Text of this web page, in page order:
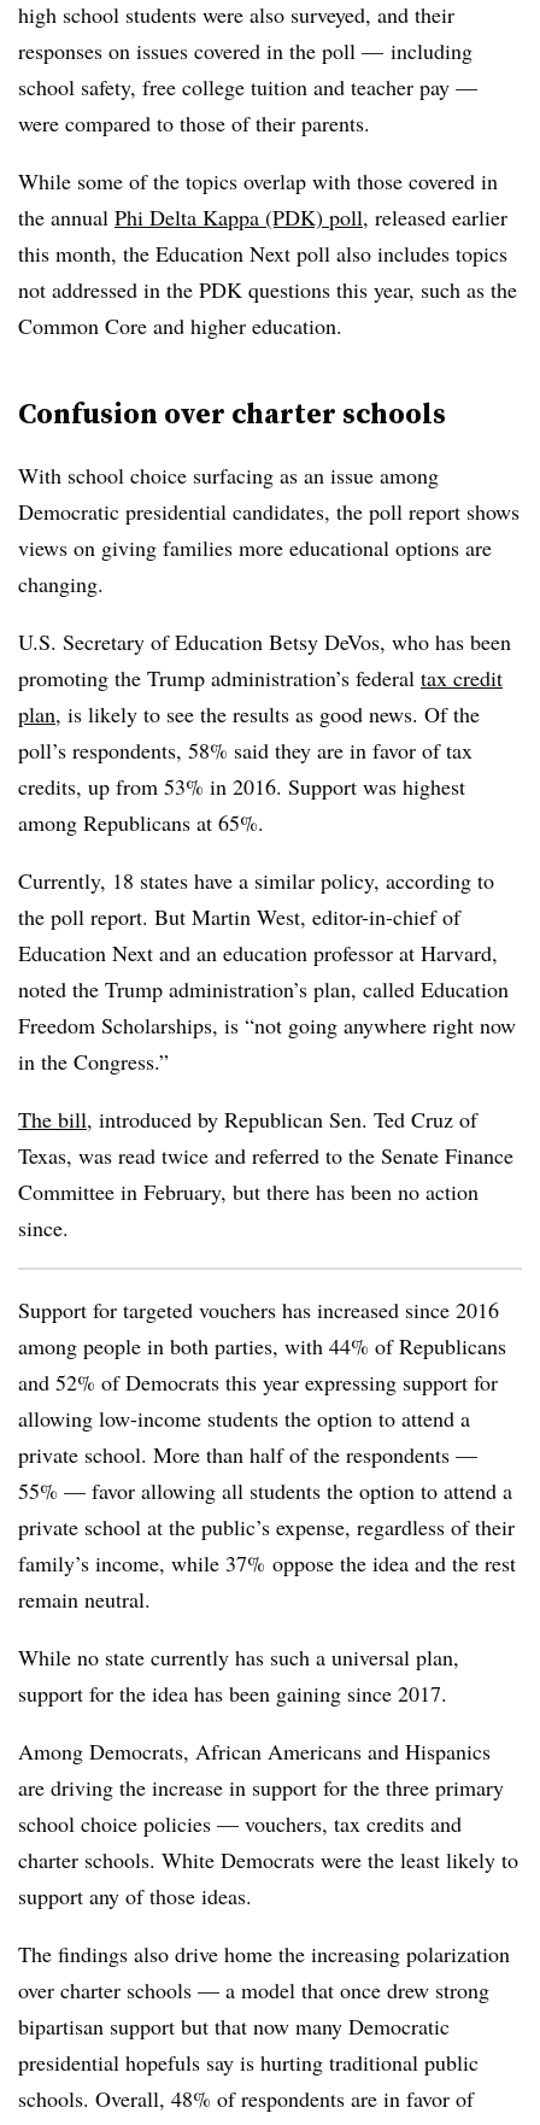
high school students were also surveyed, and their
responses on issues covered in the poll — including
school safety, free college tuition and teacher pay —
were compared to those of their parents.
While some of the topics overlap with those covered in
the annual Phi Delta Kappa (PDK) poll, released earlier
this month, the Education Next poll also includes topics
not addressed in the PDK questions this year, such as the
Common Core and higher education.
Confusion over charter schools
With school choice surfacing as an issue among
Democratic presidential candidates, the poll report shows
views on giving families more educational options are
changing.
U.S. Secretary of Education Betsy DeVos, who has been
promoting the Trump administration’s federal tax credit
plan, is likely to see the results as good news. Of the
poll’s respondents, 58% said they are in favor of tax
credits, up from 53% in 2016. Support was highest
among Republicans at 65%.
Currently, 18 states have a similar policy, according to
the poll report. But Martin West, editor-in-chief of
Education Next and an education professor at Harvard,
noted the Trump administration’s plan, called Education
Freedom Scholarships, is “not going anywhere right now
in the Congress.”
The bill, introduced by Republican Sen. Ted Cruz of
Texas, was read twice and referred to the Senate Finance
Committee in February, but there has been no action
since.
Support for targeted vouchers has increased since 2016
among people in both parties, with 44% of Republicans
and 52% of Democrats this year expressing support for
allowing low-income students the option to attend a
private school. More than half of the respondents —
55% — favor allowing all students the option to attend a
private school at the public’s expense, regardless of their
family’s income, while 37% oppose the idea and the rest
remain neutral.
While no state currently has such a universal plan,
support for the idea has been gaining since 2017.
Among Democrats, African Americans and Hispanics
are driving the increase in support for the three primary
school choice policies — vouchers, tax credits and
charter schools. White Democrats were the least likely to
support any of those ideas.
The findings also drive home the increasing polarization
over charter schools — a model that once drew strong
bipartisan support but that now many Democratic
presidential hopefuls say is hurting traditional public
schools. Overall, 48% of respondents are in favor of